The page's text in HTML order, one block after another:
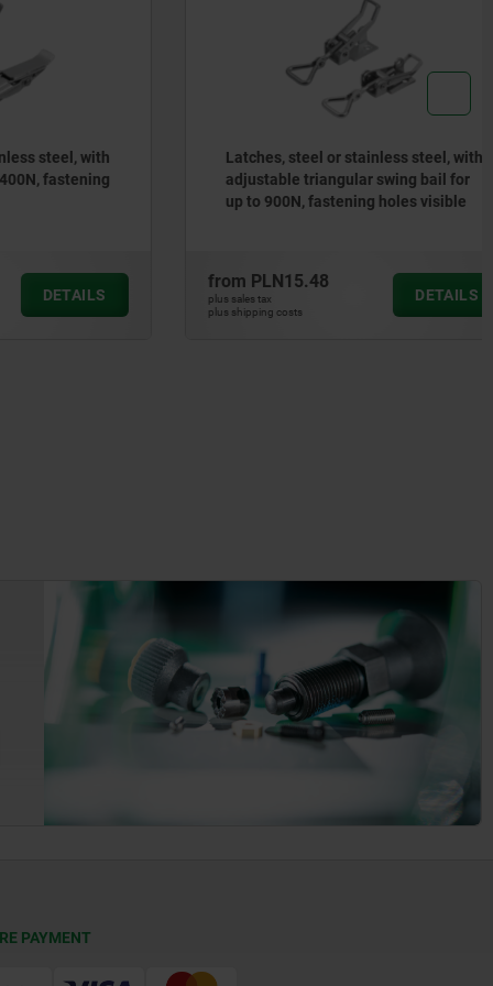
with
fastening
DETAILS
Latches, steel or stainless steel, with
adjustable triangular swing bail for
up to 900N, fastening holes visible
fromPLN15.48
plus sales tax
plus shipping costs
DETAILS
PAYMENT